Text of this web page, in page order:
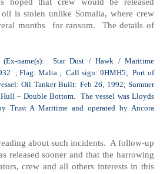
is stolen unlike Somalia, where crew
months for ransom. The details of
name(s): Star Dust / Hawk / Maritime
; Flag:Malta ; Call sign: 9HMH5;Port of
Oil Tanker Built: Feb 26, 1992; Summer
– Double Bottom. The vessel was Lloyds
Trust A Maritime and operated by Ancora
about such incidents. A follow-up
released sooner and that the harrowing
crew and all others interests in this